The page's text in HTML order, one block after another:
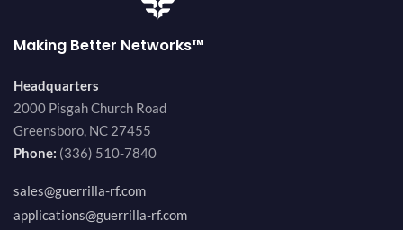
Making Better Networks™
Headquarters
2000 Pisgah Church Road
Greensboro, NC 27455
Phone: (336) 510-7840
sales@guerrilla-rf.com
applications@guerrilla-rf.com